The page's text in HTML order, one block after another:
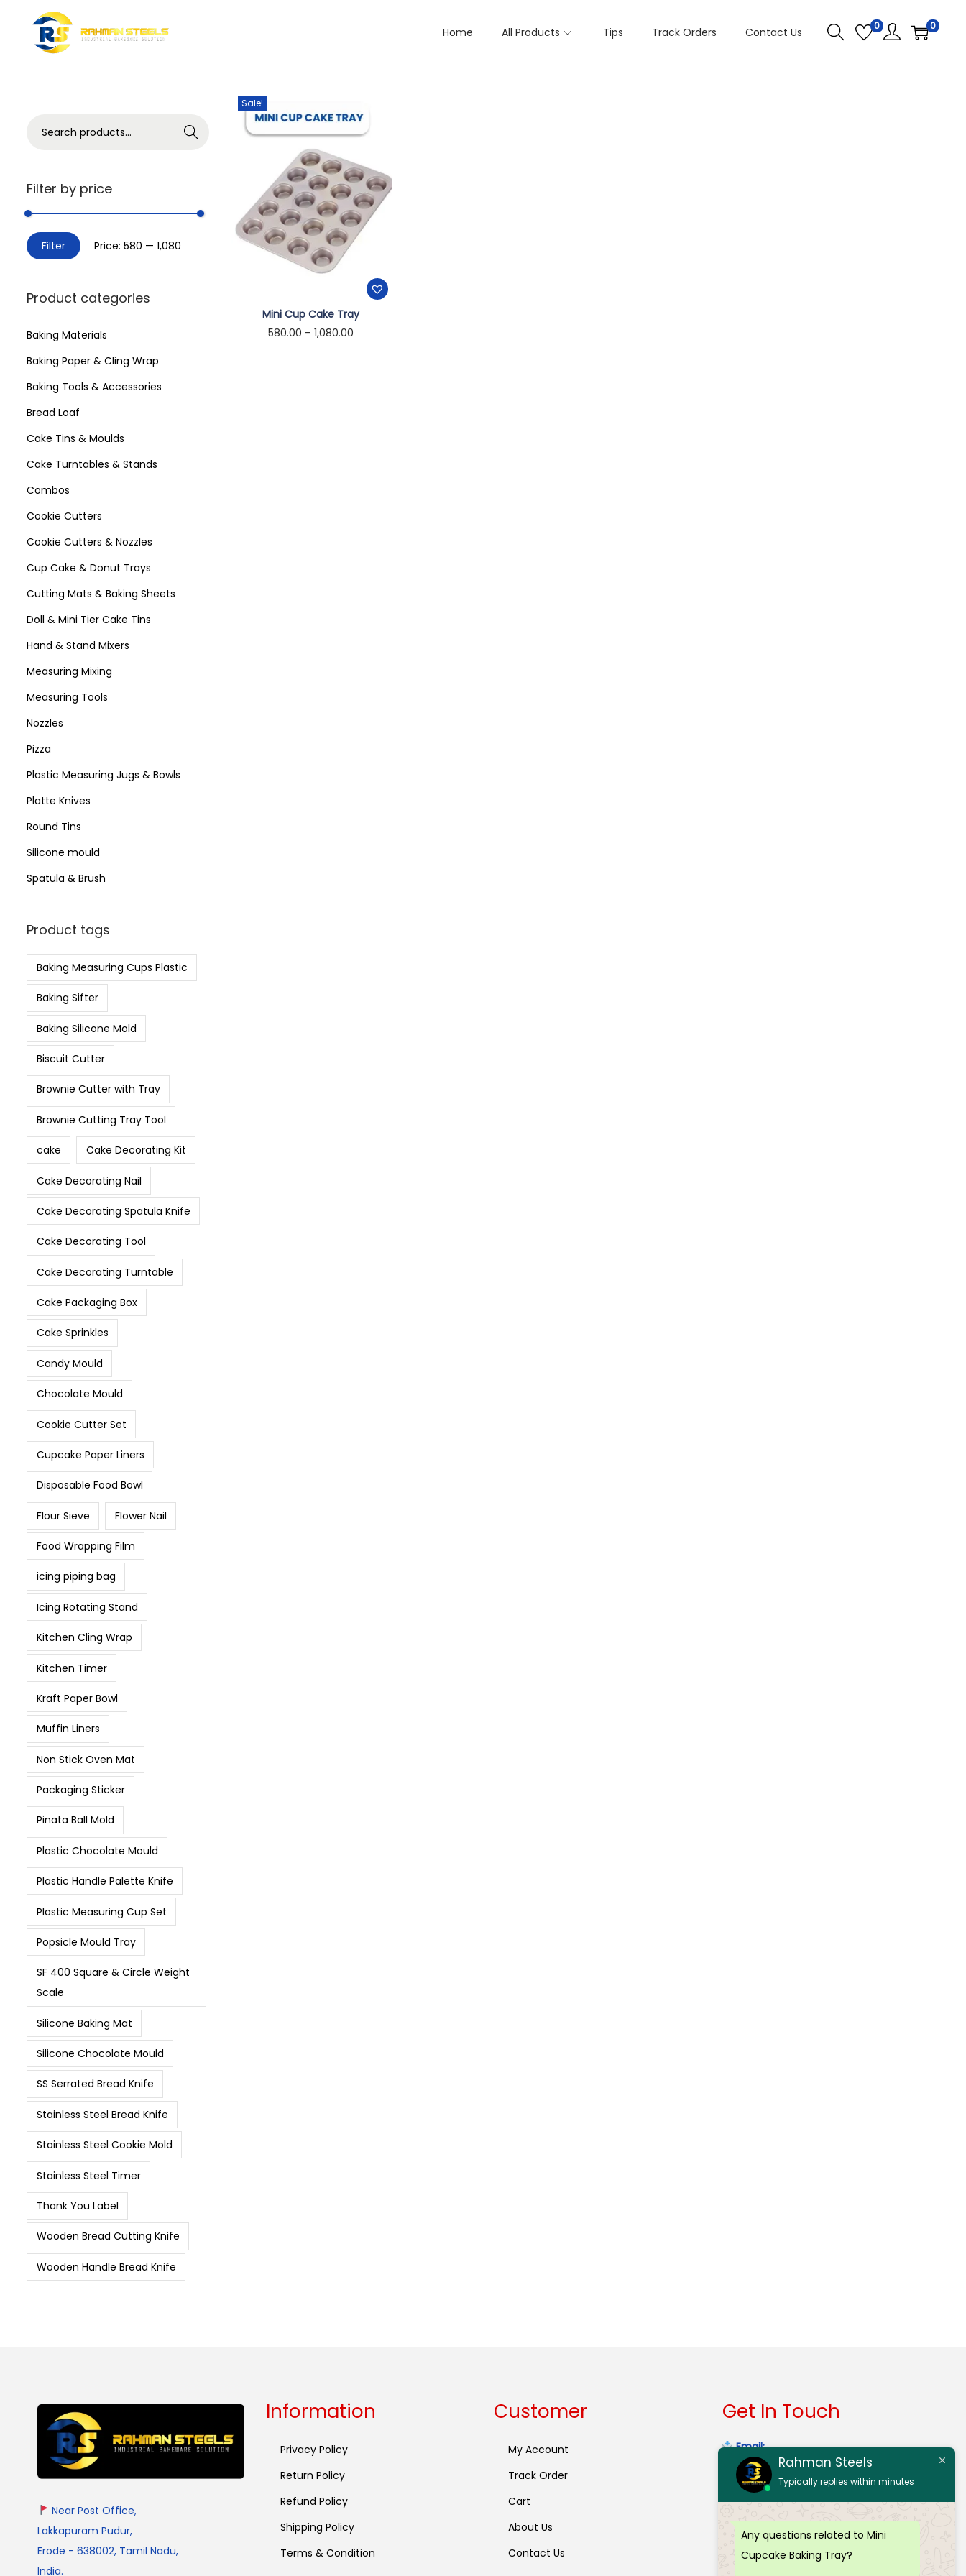
Home All Products Tips Track Orders Contact Us 0 0
Sale!
Mini Cup Cake Tray
580.00 – 1,080.00
Search
Filter by price
Filter Price: ₹580 — ₹1,080
Product categories
Baking Materials
Baking Paper & Cling Wrap
Baking Tools & Accessories
Bread Loaf
Cake Tins & Moulds
Cake Turntables & Stands
Combos
Cookie Cutters
Cookie Cutters & Nozzles
Cup Cake & Donut Trays
Cutting Mats & Baking Sheets
Doll & Mini Tier Cake Tins
Hand & Stand Mixers
Measuring Mixing
Measuring Tools
Nozzles
Pizza
Plastic Measuring Jugs & Bowls
Platte Knives
Round Tins
Silicone mould
Spatula & Brush
Product tags
Baking Measuring Cups Plastic
Baking Sifter
Baking Silicone Mold
Biscuit Cutter
Brownie Cutter with Tray
Brownie Cutting Tray Tool
cake Cake Decorating Kit
Cake Decorating Nail
Cake Decorating Spatula Knife
Cake Decorating Tool
Cake Decorating Turntable
Cake Packaging Box
Cake Sprinkles
Candy Mould
Chocolate Mould
Cookie Cutter Set
Cupcake Paper Liners
Disposable Food Bowl
Flour Sieve Flower Nail
Food Wrapping Film
icing piping bag
Icing Rotating Stand
Kitchen Cling Wrap
Kitchen Timer
Kraft Paper Bowl
Muffin Liners
Non Stick Oven Mat
Packaging Sticker
Pinata Ball Mold
Plastic Chocolate Mould
Plastic Handle Palette Knife
Plastic Measuring Cup Set
Popsicle Mould Tray
SF 400 Square & Circle Weight
Scale
Silicone Baking Mat
Silicone Chocolate Mould
SS Serrated Bread Knife
Stainless Steel Bread Knife
Stainless Steel Cookie Mold
Stainless Steel Timer
Thank You Label
Wooden Bread Cutting Knife
Wooden Handle Bread Knife
Near Post Office,
Lakkapuram Pudur,
Erode - 638002, Tamil Nadu,
India.
Information
Privacy Policy
Return Policy
Refund Policy
Shipping Policy
Terms & Condition
Customer
My Account
Track Order
Cart
About Us
Contact Us
Get In Touch
Email:
contact@rahmansteelserode.com
Gmail:
Mobile: (+91) 98940 32303
Rahman Steels
Typically replies within minutes
Any questions related to Mini
Cupcake Baking Tray?